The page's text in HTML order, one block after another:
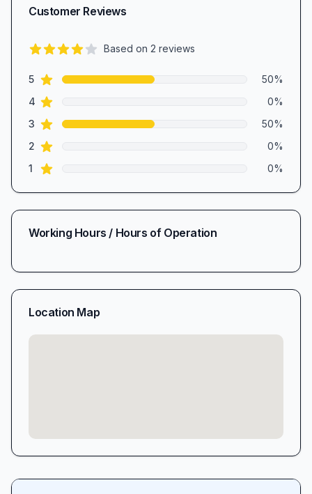
Customer Reviews
Based on 2 reviews
Review data
5star reviews 50%
4 star reviews 0%
3 star reviews 50%
2 star reviews 0%
1 star reviews 0%
Working Hours / Hours of Operation
Location Map